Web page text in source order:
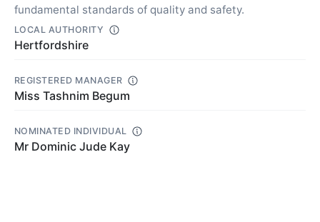
fundamental standards of quality and safety.
LOCAL AUTHORITY
Hertfordshire
REGISTERED MANAGER
Miss Tashnim Begum
NOMINATED INDIVIDUAL
Mr Dominic Jude Kay